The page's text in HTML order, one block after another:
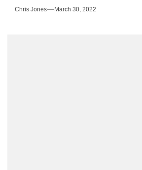
Chris Jones March 30, 2022